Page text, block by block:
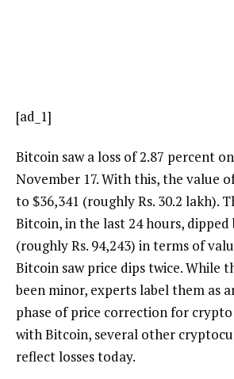
[ad_1]
Bitcoin saw a loss of 2.87 percent
November 17. With this, the value
to $36,341 (roughly Rs. 30.2 lakh).
Bitcoin, in the last 24 hours, dipped
(roughly Rs. 94,243) in terms of
Bitcoin saw price dips twice. While
been minor, experts label them as
phase of price correction for crypto
with Bitcoin, several other
reflect losses today.